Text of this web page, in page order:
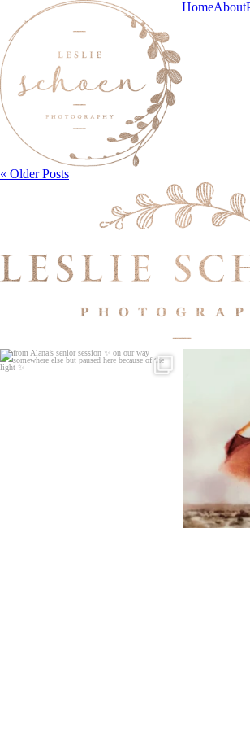
HomeAbout
« Older Posts